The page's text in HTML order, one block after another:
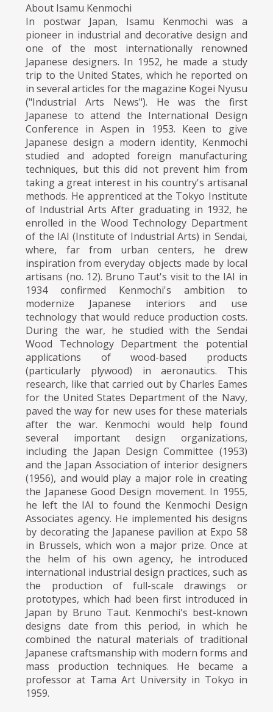
About Isamu Kenmochi
In postwar Japan, Isamu Kenmochi was a
pioneer in industrial and decorative design and
one of the most internationally renowned
Japanese designers. In 1952, he made a study
trip to the United States, which he reported on
in several articles for the magazine Kogei Nyusu
("Industrial Arts News"). He was the first
Japanese to attend the International Design
Conference in Aspen in 1953. Keen to give
Japanese design a modern identity, Kenmochi
studied and adopted foreign manufacturing
techniques, but this did not prevent him from
taking a great interest in his country's artisanal
methods. He apprenticed at the Tokyo Institute
of Industrial Arts After graduating in 1932, he
enrolled in the Wood Technology Department
of the IAI (Institute of Industrial Arts) in Sendai,
where, far from urban centers, he drew
inspiration from everyday objects made by local
artisans (no. 12). Bruno Taut's visit to the IAI in
1934 confirmed Kenmochi's ambition to
modernize Japanese interiors and use
technology that would reduce production costs.
During the war, he studied with the Sendai
Wood Technology Department the potential
applications of wood-based products
(particularly plywood) in aeronautics. This
research, like that carried out by Charles Eames
for the United States Department of the Navy,
paved the way for new uses for these materials
after the war. Kenmochi would help found
several important design organizations,
including the Japan Design Committee (1953)
and the Japan Association of interior designers
(1956), and would play a major role in creating
the Japanese Good Design movement. In 1955,
he left the IAI to found the Kenmochi Design
Associates agency. He implemented his designs
by decorating the Japanese pavilion at Expo 58
in Brussels, which won a major prize. Once at
the helm of his own agency, he introduced
international industrial design practices, such as
the production of full-scale drawings or
prototypes, which had been first introduced in
Japan by Bruno Taut. Kenmochi's best-known
designs date from this period, in which he
combined the natural materials of traditional
Japanese craftsmanship with modern forms and
mass production techniques. He became a
professor at Tama Art University in Tokyo in
1959.